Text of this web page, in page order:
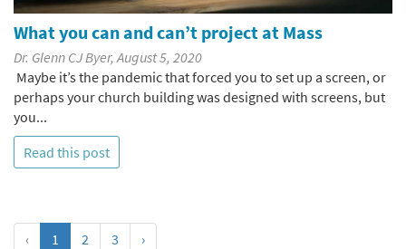
What you can and can’t project at Mass
Dr. Glenn CJ Byer, August 5, 2020
Maybe it’s the pandemic that forced you to set up a screen, or
perhaps your church building was designed with screens, but
you...
Read this post
‹ 1 2 3 ›